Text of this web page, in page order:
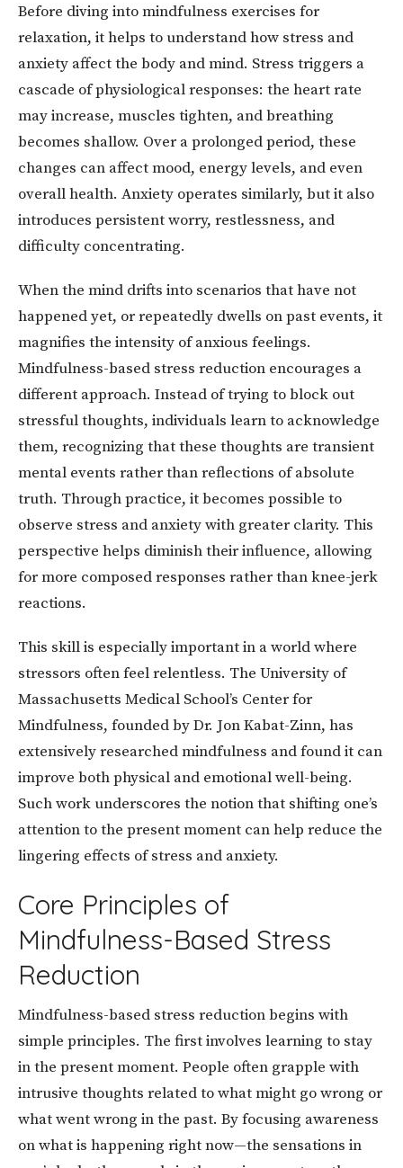
Before diving into mindfulness exercises for
relaxation, it helps to understand how stress and
anxiety affect the body and mind. Stress triggers a
cascade of physiological responses: the heart rate
may increase, muscles tighten, and breathing
becomes shallow. Over a prolonged period, these
changes can affect mood, energy levels, and even
overall health. Anxiety operates similarly, but it also
introduces persistent worry, restlessness, and
difficulty concentrating.
When the mind drifts into scenarios that have not
happened yet, or repeatedly dwells on past events, it
magnifies the intensity of anxious feelings.
Mindfulness-based stress reduction encourages a
different approach. Instead of trying to block out
stressful thoughts, individuals learn to acknowledge
them, recognizing that these thoughts are transient
mental events rather than reflections of absolute
truth. Through practice, it becomes possible to
observe stress and anxiety with greater clarity. This
perspective helps diminish their influence, allowing
for more composed responses rather than knee-jerk
reactions.
This skill is especially important in a world where
stressors often feel relentless. The University of
Massachusetts Medical School’s Center for
Mindfulness, founded by Dr. Jon Kabat-Zinn, has
extensively researched mindfulness and found it can
improve both physical and emotional well-being.
Such work underscores the notion that shifting one’s
attention to the present moment can help reduce the
lingering effects of stress and anxiety.
Core Principles of
Mindfulness-Based Stress
Reduction
Mindfulness-based stress reduction begins with
simple principles. The first involves learning to stay
in the present moment. People often grapple with
intrusive thoughts related to what might go wrong or
what went wrong in the past. By focusing awareness
on what is happening right now—the sensations in